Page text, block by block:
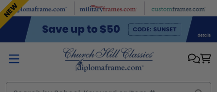
Skip to main content
NEW